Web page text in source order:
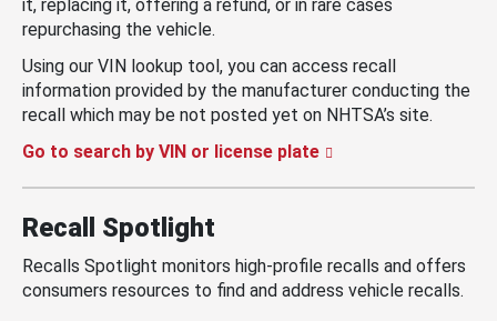
it, replacing it, offering a refund, or in rare cases
repurchasing the vehicle.
Using our VIN lookup tool, you can access recall
information provided by the manufacturer conducting the
recall which may be not posted yet on NHTSA’s site.
Go to search by VIN or license plate
Recall Spotlight
Recalls Spotlight monitors high-profile recalls and offers
consumers resources to find and address vehicle recalls.